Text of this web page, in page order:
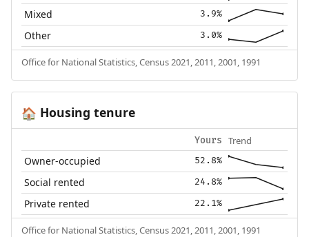
Mixed 3.9%
Other 3.0%
Office for National Statistics, Census 2021, 2011, 2001, 1991
🏠 Housing tenure
Yours Trend
Owner-occupied 52.8%
Social rented 24.8%
Private rented 22.1%
Office for National Statistics, Census 2021, 2011, 2001, 1991